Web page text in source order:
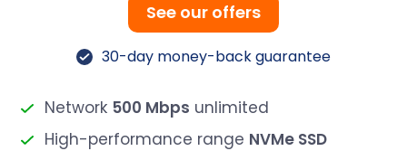
Network 500 Mbps unlimited
High-performance range NVMe SSD
See our offers
30-day money-back guarantee